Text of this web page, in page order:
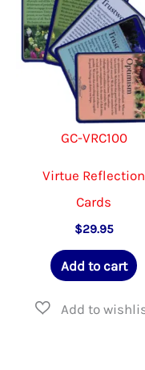
GC-VRC100
Virtue Reflection
Cards
$29.95
Add to cart